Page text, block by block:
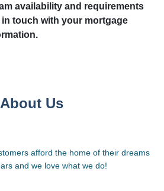
availability and requirements
in touch with your mortgage
About Us
afford the home of their dreams
and we love what we do!